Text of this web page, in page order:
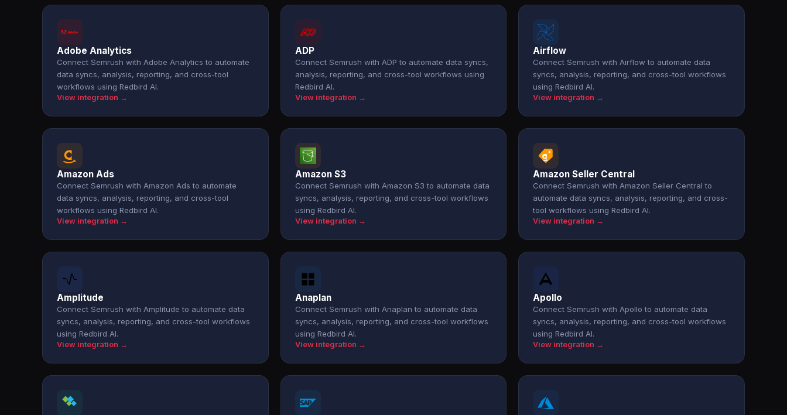
Adobe Analytics
Connect Semrush with Adobe Analytics to automate
data syncs, analysis, reporting, and cross-tool
workflows using Redbird AI.
View integration →
ADP
Connect Semrush with ADP to automate data syncs,
analysis, reporting, and cross-tool workflows using
Redbird AI.
View integration →
Airflow
Connect Semrush with Airflow to automate data
syncs, analysis, reporting, and cross-tool workflows
using Redbird AI.
View integration →
Amazon Ads
Connect Semrush with Amazon Ads to automate
data syncs, analysis, reporting, and cross-tool
workflows using Redbird AI.
View integration →
Amazon S3
Connect Semrush with Amazon S3 to automate data
syncs, analysis, reporting, and cross-tool workflows
using Redbird AI.
View integration →
Amazon Seller Central
Connect Semrush with Amazon Seller Central to
automate data syncs, analysis, reporting, and cross-
tool workflows using Redbird AI.
View integration →
Amplitude
Connect Semrush with Amplitude to automate data
syncs, analysis, reporting, and cross-tool workflows
using Redbird AI.
View integration →
Anaplan
Connect Semrush with Anaplan to automate data
syncs, analysis, reporting, and cross-tool workflows
using Redbird AI.
View integration →
Apollo
Connect Semrush with Apollo to automate data
syncs, analysis, reporting, and cross-tool workflows
using Redbird AI.
View integration →